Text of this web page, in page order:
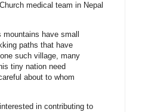
medical team in Nepal
have small
paths that have
such village, many
tiny nation need
about to whom
in contributing to